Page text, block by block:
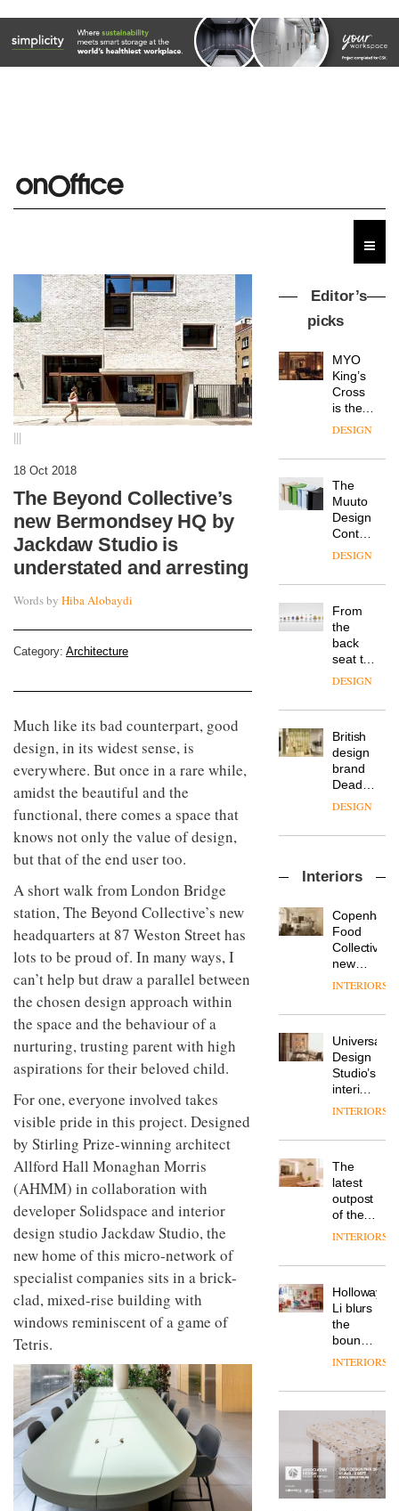
18 Oct 2018
The Beyond Collective’s
new Bermondsey HQ by
Jackdaw Studio is
understated and arresting
Words by Hiba Alobaydi
Category: Architecture
Much like its bad counterpart, good
design, in its widest sense, is
everywhere. But once in a rare while,
amidst the beautiful and the
functional, there comes a space that
knows not only the value of design,
but that of the end user too.
A short walk from London Bridge
station, The Beyond Collective’s new
headquarters at 87 Weston Street has
lots to be proud of. In many ways, I
can’t help but draw a parallel between
the chosen design approach within
the space and the behaviour of a
nurturing, trusting parent with high
aspirations for their beloved child.
For one, everyone involved takes
visible pride in this project. Designed
by Stirling Prize-winning architect
Allford Hall Monaghan Morris
(AHMM) in collaboration with
developer Solidspace and interior
design studio Jackdaw Studio, the
new home of this micro-network of
specialist companies sits in a brick-
clad, mixed-rise building with
windows reminiscent of a game of
Tetris.
Editor’s
picks
MYO
King’s
Cross
is the
latest
workspace
Landsec,
a key
site on
York
into a
new
destination
for
work,
wellbeing
community
DESIGN
The
Muuto
Design
Contest
is now
DESIGN
From
the
back
seat to
the
row: Craig
CEO of
Savo,
on why
one of
the
important
in
life
remains
one of
the
most
DESIGN
British
design
brand
Deadgood
enters
chapter
of
new
products,
furniture
‘passports’
refreshed
courtesy
of
creative
studio
Trifle*
DESIGN
sits
with Mr
Hirotaka
Tako,
of
NII
DESIGN
Industrial-
studio
Blond
has
completed
a major
of its
to
create
a
pared-
and
for its
cutting-
edge
work
DESIGN
Donna
colour
design
manager
Johnstone’s
tells
workplace
wellbeing
is
of
modern
office
design
DESIGN
Vipp
a new
version
of its
best-
selling
chair
DESIGN
TRAYY,
table
system
designed
by
Michele
Menescardi
and
DESIGN
Interiors
Food
Collective’s
new
Hotel
Grande
its old-
world
charm
INTERIORS
Universal
Design
Studio’s
interiors
for
Land’s
Folgate
complex
prove
the
area’s
of
is alive
and
well
INTERIORS
The
latest
outpost
of the
global
brand
takes
visitors
to
Lisbon
INTERIORS
Holloway
Li blurs
the
boundaries
between
bar and
working
space
at Club
Quarters
INTERIORS
The
new
Orangebox
by
Studio
INTERIORS